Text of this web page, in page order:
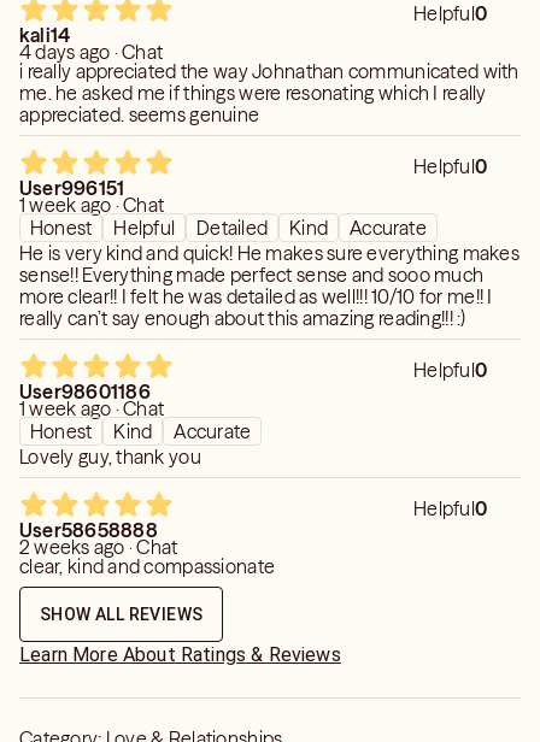
. How does he or she really feel about you?
. What is someone planning on doing?
. How are you feeling about a situation and what you
should do next?
. What is someone hiding from you?
. What will happen in the immediate and distant future?
I can read you and the people around you in your life. I can
even make predictions on people you ha ven’t even met
yet (such as future romantic interests).
Helpful0
kali14
4 days ago · Chat
i really appreciated the way Johnathan communicated with
me. he asked me if things were resonating which I really
appreciated. seems genuine
Helpful0
User996151
1 week ago · Chat
Honest
Helpful Detailed Kind
Accurate
He is very kind and quick! He makes sure everything makes
sense!! Everything made perfect sense and sooo much
more clear!! I felt he was detailed as well!!! 10/10 for me!! I
really can’t say enough about this amazing reading!!! :)
Helpful0
User98601186
1 week ago · Chat
Honest
Kind
Accurate
Lovely guy, thank you
Helpful0
User58658888
2 weeks ago · Chat
clear, kind and compassionate
SHOW ALL REVIEWS
Learn More About Ratings & Reviews